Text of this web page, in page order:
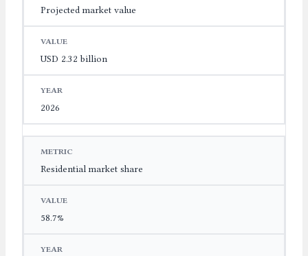
Projected market value
USD 2.32 billion
2026
Residential market share
58.7%